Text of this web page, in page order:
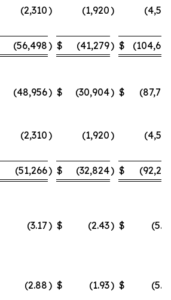
(2,310) (1,920)
(56,498) $ (41,279) $
(48,956) $ (30,904) $
(2,310) (1,920)
(51,266) $ (32,824) $
(3.17) $ (2.43) $
(2.88) $ (1.93) $